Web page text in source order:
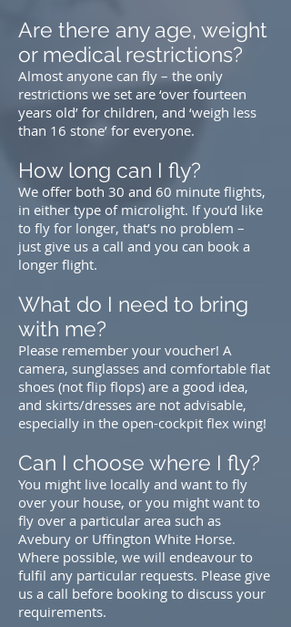
Are there any age, weight
or medical restrictions?
Almost anyone can fly – the only
restrictions we set are ‘over fourteen
years old’ for children, and ‘weigh less
than 16 stone’ for everyone.
How long can I fly?
We offer both 30 and 60 minute flights,
in either type of microlight. If you’d like
to fly for longer, that’s no problem –
just give us a call and you can book a
longer flight.
What do I need to bring
with me?
Please remember your voucher! A
camera, sunglasses and comfortable flat
shoes (not flip flops) are a good idea,
and skirts/dresses are not advisable,
especially in the open-cockpit flex wing!
Can I choose where I fly?
You might live locally and want to fly
over your house, or you might want to
fly over a particular area such as
Avebury or Uffington White Horse.
Where possible, we will endeavour to
fulfil any particular requests. Please give
us a call before booking to discuss your
requirements.